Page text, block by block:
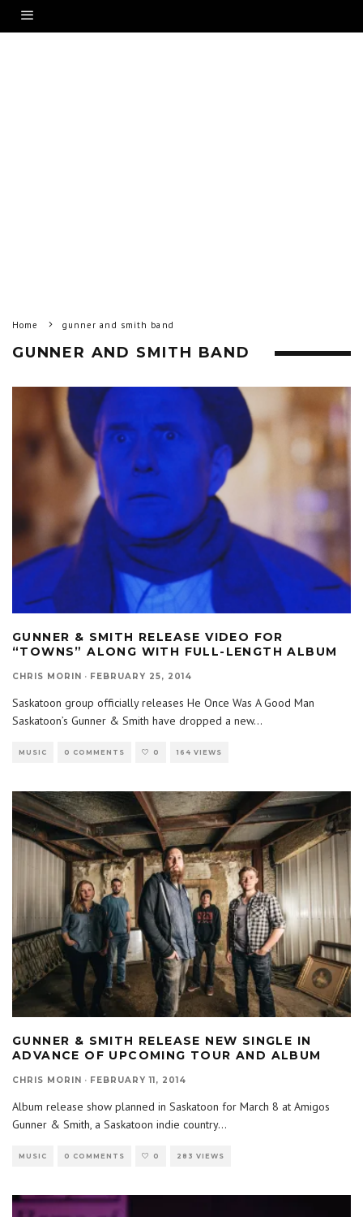
Home gunner and smith band
GUNNER AND SMITH BAND
GUNNER & SMITH RELEASE VIDEO FOR
“TOWNS” ALONG WITH FULL-LENGTH ALBUM
CHRIS MORIN · FEBRUARY 25, 2014
Saskatoon group officially releases He Once Was A Good Man
Saskatoon’s Gunner & Smith have dropped a new...
MUSIC 0 COMMENTS 0 164 VIEWS
GUNNER & SMITH RELEASE NEW SINGLE IN
ADVANCE OF UPCOMING TOUR AND ALBUM
CHRIS MORIN · FEBRUARY 11, 2014
Album release show planned in Saskatoon for March 8 at Amigos
Gunner & Smith, a Saskatoon indie country...
MUSIC 0 COMMENTS 0 283 VIEWS